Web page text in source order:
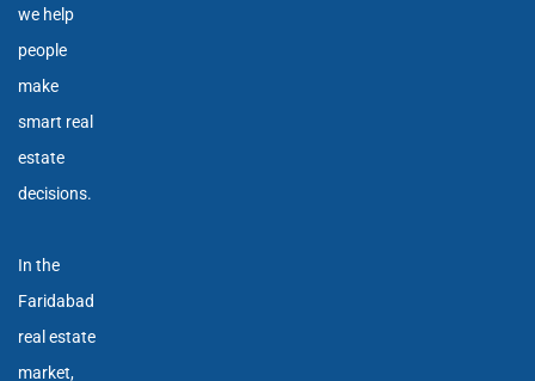
we help
people
make
smart real
estate
decisions.
In the
Faridabad
real estate
market,